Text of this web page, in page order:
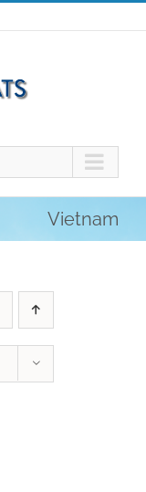
Vietnam